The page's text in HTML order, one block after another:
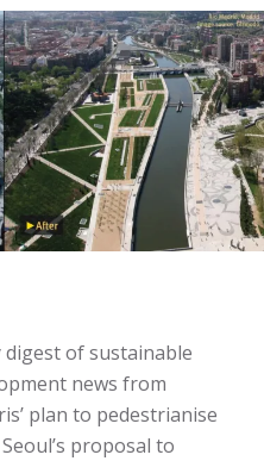
of sustainable
news from
plan to pedestrianise
proposal to